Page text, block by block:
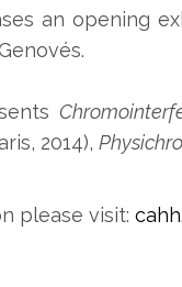
an opening
2014),
please visit: